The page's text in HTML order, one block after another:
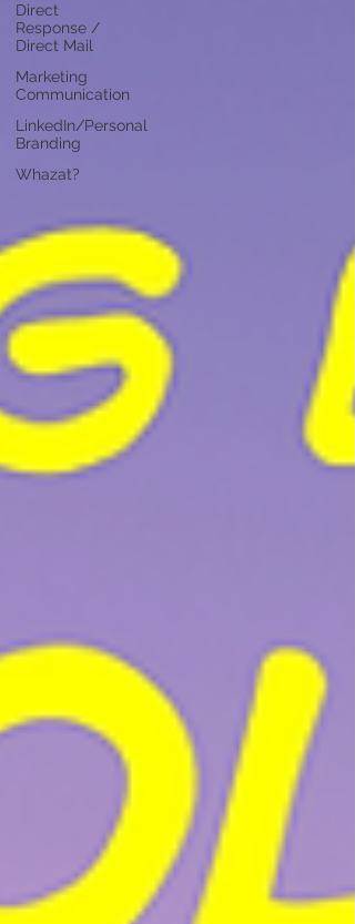
Direct
Response /
Direct Mail
Marketing
Communication
LinkedIn/Personal
Branding
Whazat?